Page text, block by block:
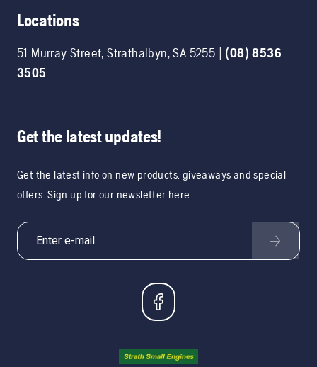
Locations
51 Murray Street,Strathalbyn,SA 5255
(08) 8536
3505
Get the latest updates!
Get the latest info on new products, giveaways and special
offers. Sign up for our newsletter here.